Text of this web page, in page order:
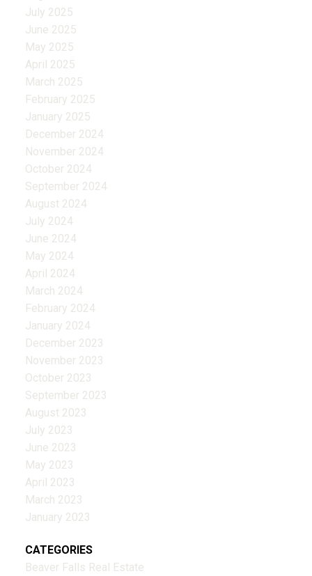
July 2025
June 2025
May 2025
April 2025
March 2025
February 2025
January 2025
December 2024
November 2024
October 2024
September 2024
August 2024
July 2024
June 2024
May 2024
April 2024
March 2024
February 2024
January 2024
December 2023
November 2023
October 2023
September 2023
August 2023
July 2023
June 2023
May 2023
April 2023
March 2023
January 2023
CATEGORIES
Beaver Falls Real Estate